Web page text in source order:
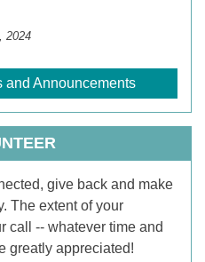
2024
and Announcements
give back and make
The extent of your
call -- whatever time and
greatly appreciated!